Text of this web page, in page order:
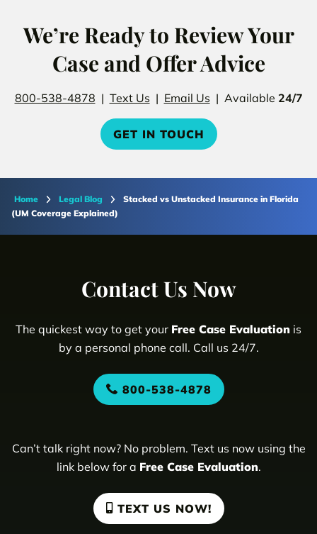
We’re Ready to Review Your
Case and Offer Advice
800-538-4878 | Text Us | Email Us | Available 24/7
GET IN TOUCH
Home Legal Blog
Stacked vs Unstacked Insurance in Florida
(UM Coverage Explained)
Contact Us Now
The quickest way to get your Free Case Evaluation is
by a personal phone call. Call us 24/7.
800-538-4878
Can’t talk right now? No problem. Text us now using the
link below for a Free Case Evaluation.
TEXT US NOW!